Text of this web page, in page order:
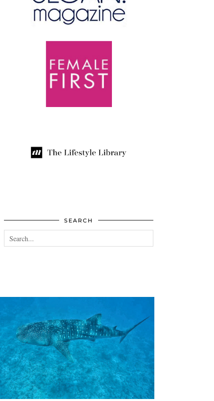
SEARCH